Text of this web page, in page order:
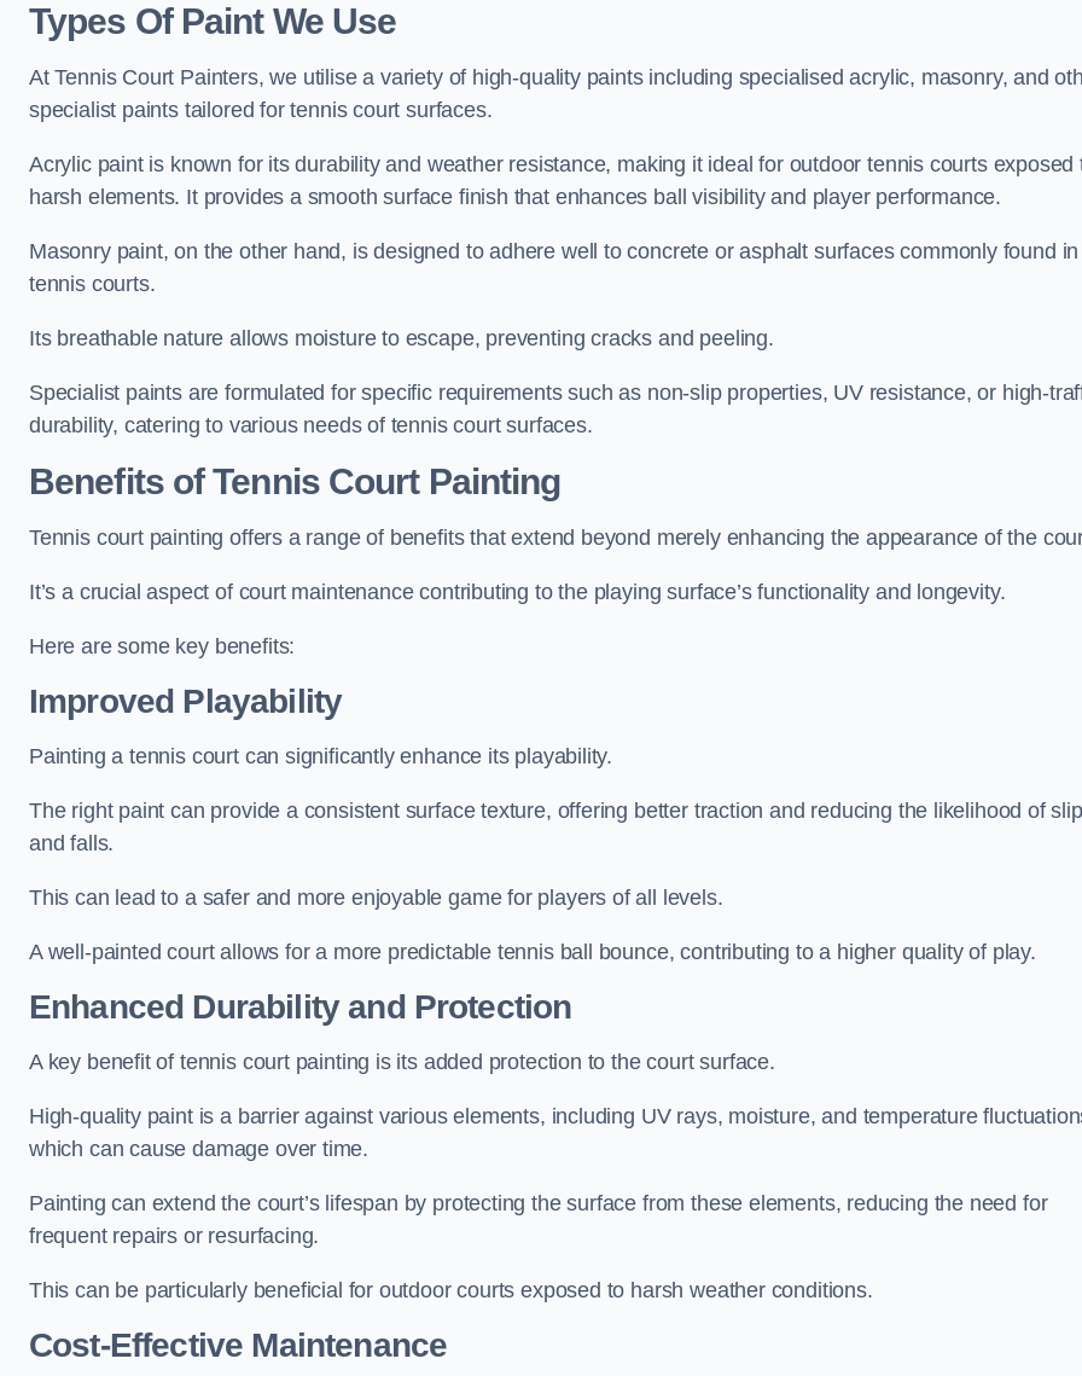
Types Of Paint We Use
At Tennis Court Painters, we utilise a variety of high-quality paints including specialised acrylic, masonry, and
specialist paints tailored for tennis court surfaces.
Acrylic paint is known for its durability and weather resistance, making it ideal for outdoor tennis courts exposed
harsh elements. It provides a smooth surface finish that enhances ball visibility and player performance.
Masonry paint, on the other hand, is designed to adhere well to concrete or asphalt surfaces commonly found in
tennis courts.
Its breathable nature allows moisture to escape, preventing cracks and peeling.
Specialist paints are formulated for specific requirements such as non-slip properties, UV resistance, or high-
durability, catering to various needs of tennis court surfaces.
Benefits of Tennis Court Painting
Tennis court painting offers a range of benefits that extend beyond merely enhancing the appearance of the
It’s a crucial aspect of court maintenance contributing to the playing surface’s functionality and longevity.
Here are some key benefits:
Improved Playability
Painting a tennis court can significantly enhance its playability.
The right paint can provide a consistent surface texture, offering better traction and reducing the likelihood of
and falls.
This can lead to a safer and more enjoyable game for players of all levels.
A well-painted court allows for a more predictable tennis ball bounce, contributing to a higher quality of play.
Enhanced Durability and Protection
A key benefit of tennis court painting is its added protection to the court surface.
High-quality paint is a barrier against various elements, including UV rays, moisture, and temperature
which can cause damage over time.
Painting can extend the court’s lifespan by protecting the surface from these elements, reducing the need for
frequent repairs or resurfacing.
This can be particularly beneficial for outdoor courts exposed to harsh weather conditions.
Cost-Effective Maintenance